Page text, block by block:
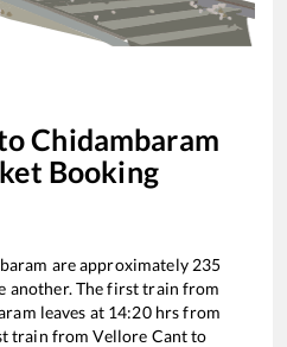
Chidambaram
Booking
are approximately 235
another. The first train from
leaves at 14:20hrs from
train fromVellore Cantto